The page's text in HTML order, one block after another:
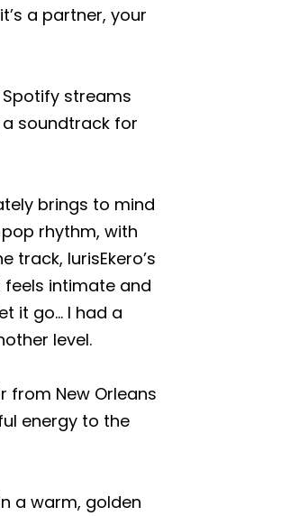
a partner, your
streams
a soundtrack for
brings to mind
rhythm, with
track, lurisEkero’s
intimate and
it go… I had a
level.
from New Orleans
energy to the
a warm, golden